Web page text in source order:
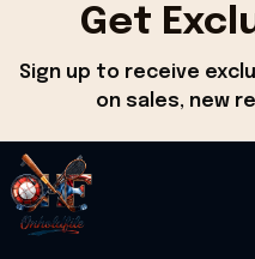
Get
Sign up to receive
on sales, new